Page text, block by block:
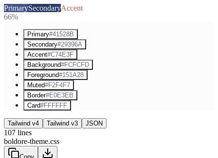
PrimarySecondaryAccent
66%
Primary#41528B
Secondary#29396A
Accent#C74E3F
Background#FCFCFD
Foreground#151A28
Muted#F2F4F7
Border#E0E3EB
Card#FFFFFF
Tailwind v4 Tailwind v3 JSON
107 lines
boldore-theme.css